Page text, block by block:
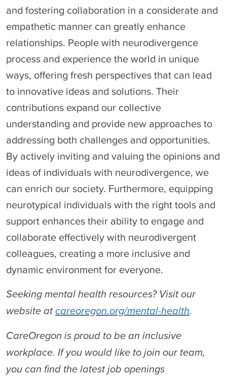
and fostering collaboration in a considerate and
empathetic manner can greatly enhance
relationships. People with neurodivergence
process and experience the world in unique
ways, offering fresh perspectives that can lead
to innovative ideas and solutions. Their
contributions expand our collective
understanding and provide new approaches to
addressing both challenges and opportunities.
By actively inviting and valuing the opinions and
ideas of individuals with neurodivergence, we
can enrich our society. Furthermore, equipping
neurotypical individuals with the right tools and
support enhances their ability to engage and
collaborate effectively with neurodivergent
colleagues, creating a more inclusive and
dynamic environment for everyone.
Seeking mental health resources? Visit our
website atcareoregon.org/mental-health.
CareOregon is proud to be an inclusive
workplace. If you would like to join our team,
you can find the latest job openings